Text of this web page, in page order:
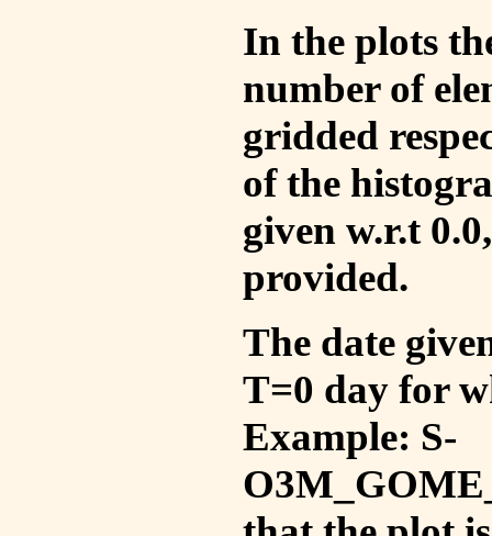
In the plots
number of
gridded
of the
given w.r.t
provided.
The date
T=0 day for
Example: S-